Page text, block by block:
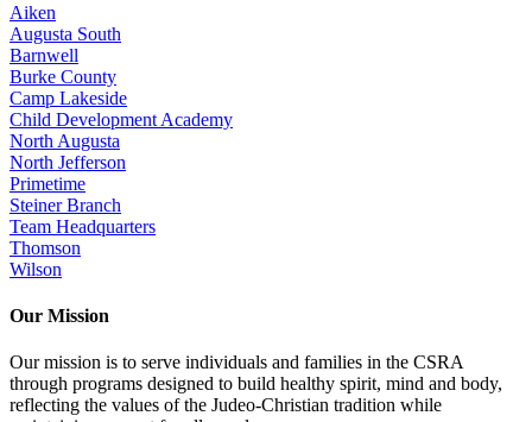
Aiken
Augusta South
Barnwell
Burke County
Camp Lakeside
Child Development Academy
North Augusta
North Jefferson
Primetime
Steiner Branch
Team Headquarters
Thomson
Wilson
Our Mission
Our mission is to serve individuals and families in the CSRA
through programs designed to build healthy spirit, mind and body,
reflecting the values of the Judeo-Christian tradition while